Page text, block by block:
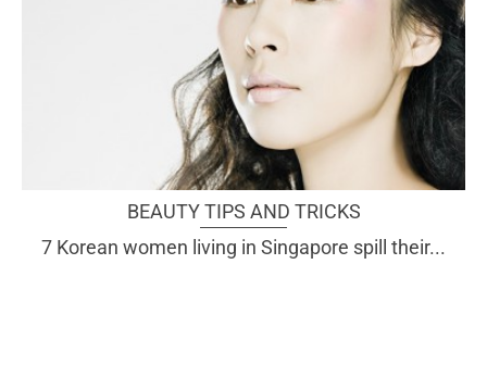
BEAUTY TIPS AND TRICKS
7 Korean women living in Singapore spill their...